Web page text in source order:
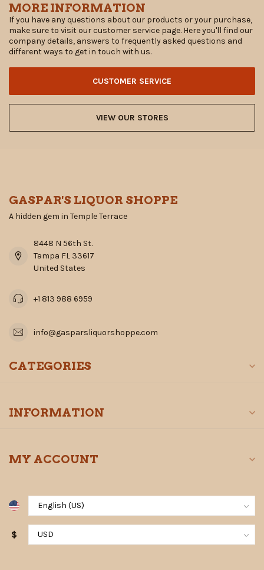
MORE INFORMATION
If you have any questions about our products or your purchase,
make sure to visit our customer service page. Here you'll find our
company details, answers to frequently asked questions and
different ways to get in touch with us.
CUSTOMER SERVICE
VIEW OUR STORES
GASPAR'S LIQUOR SHOPPE
A hidden gem in Temple Terrace
8448 N 56th St.
Tampa FL 33617
United States
+1 813 988 6959
info@gasparsliquorshoppe.com
CATEGORIES
INFORMATION
MY ACCOUNT
$